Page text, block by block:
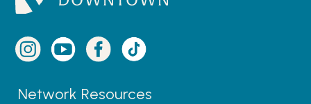
Network Resources